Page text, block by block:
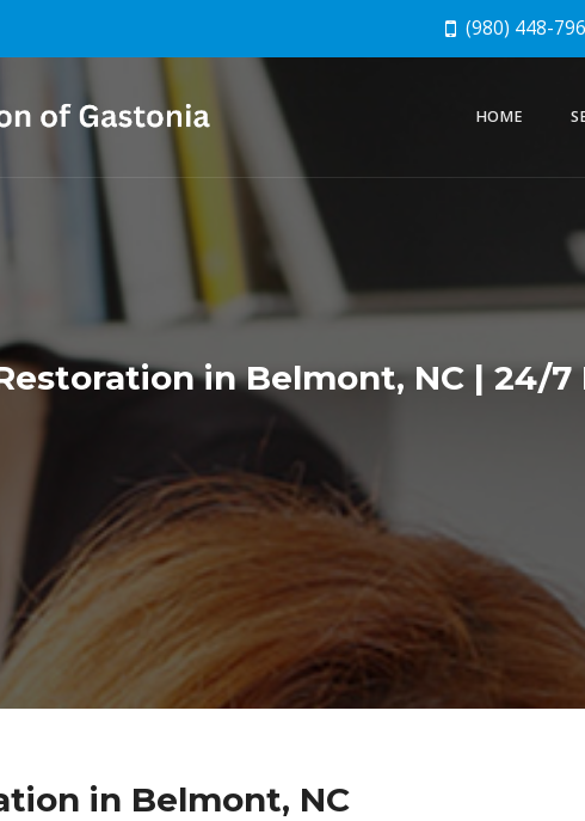
(980) 448-
HOME
in Belmont, NC | 24/
in Belmont, NC